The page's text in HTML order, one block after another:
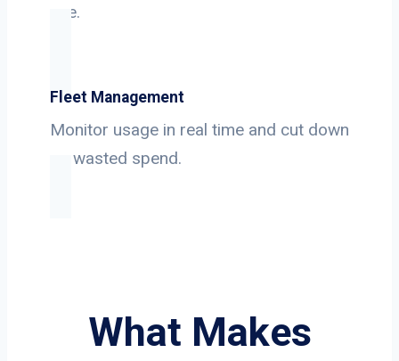
use.
Fleet Management
Monitor usage in real time and cut down
on wasted spend.
What Makes